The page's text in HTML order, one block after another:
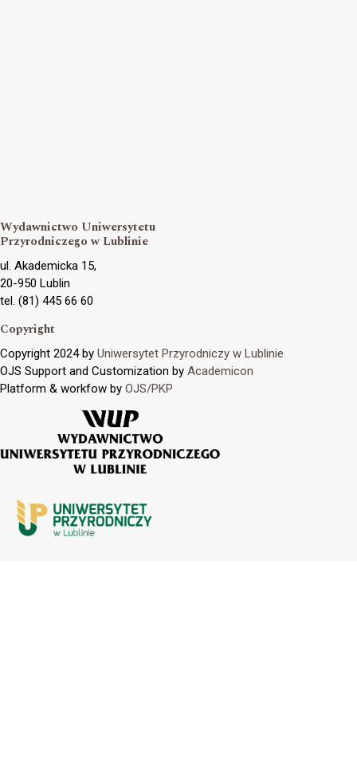
Wydawnictwo Uniwersytetu
Przyrodniczego w Lublinie
ul. Akademicka 15,
20-950 Lublin
tel. (81) 445 66 60
Copyright
Copyright 2024 by Uniwersytet Przyrodniczy w Lublinie
OJS Support and Customization by Academicon
Platform & workfow by OJS/PKP